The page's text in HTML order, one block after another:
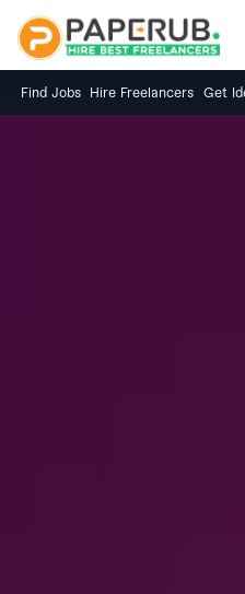
Find Jobs Hire Freelancers Get